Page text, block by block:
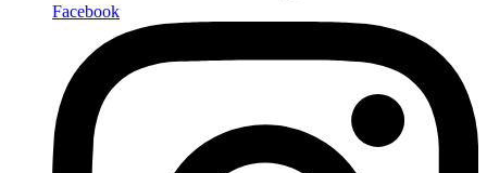
Facebook